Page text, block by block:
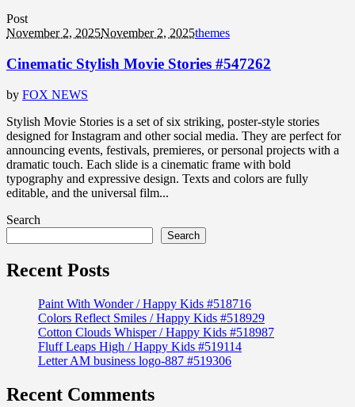
Post
November 2, 2025November 2, 2025themes
Cinematic Stylish Movie Stories #547262
by FOX NEWS
Stylish Movie Stories is a set of six striking, poster-style stories
designed for Instagram and other social media. They are perfect for
announcing events, festivals, premieres, or personal projects with a
dramatic touch. Each slide is a cinematic frame with bold
typography and expressive design. Texts and colors are fully
editable, and the universal film...
Search
Search
Recent Posts
Paint With Wonder / Happy Kids #518716
Colors Reflect Smiles / Happy Kids #518929
Cotton Clouds Whisper / Happy Kids #518987
Fluff Leaps High / Happy Kids #519114
Letter AM business logo-887 #519306
Recent Comments